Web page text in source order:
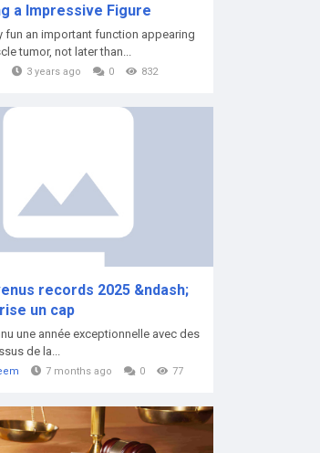
a Impressive Figure
fun an important function appearing
tumor, not later than...
3 years ago 0 832
records 2025 &ndash;
un cap
une année exceptionnelle avec des
de la...
7 months ago 0 77